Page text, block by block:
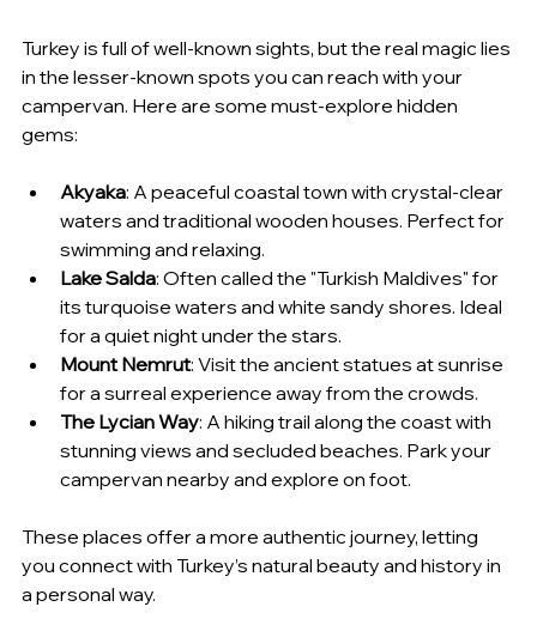
Turkey is full of well-known sights, but the real magic lies
in the lesser-known spots you can reach with your
campervan. Here are some must-explore hidden
gems:
Akyaka: A peaceful coastal town with crystal-clear
waters and traditional wooden houses. Perfect for
swimming and relaxing.
Lake Salda: Often called the "Turkish Maldives" for
its turquoise waters and white sandy shores. Ideal
for a quiet night under the stars.
Mount Nemrut: Visit the ancient statues at sunrise
for a surreal experience away from the crowds.
The Lycian Way: A hiking trail along the coast with
stunning views and secluded beaches. Park your
campervan nearby and explore on foot.
These places offer a more authentic journey, letting
you connect with Turkey’s natural beauty and history in
a personal way.